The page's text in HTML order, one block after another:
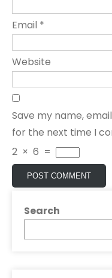
Email *
Website
Save my name,
for the next time I
2 × 6 =
Search